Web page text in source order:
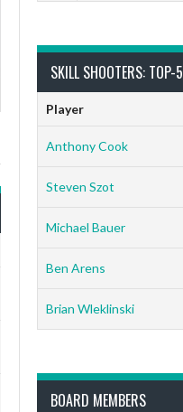
0
SKILL SHOOTERS: TOP-5
Player
Anthony Cook
Steven Szot
Michael Bauer
Ben Arens
Brian Wleklinski
BOARD MEMBERS